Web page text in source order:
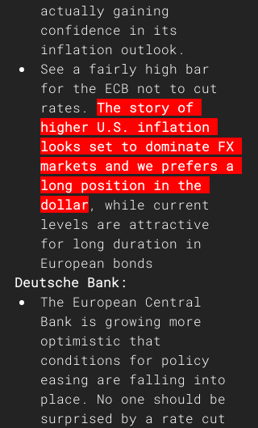
actually gaining
confidence in its
inflation outlook.
See a fairly high bar
for the ECB not to cut
rates. The story of
higher U.S. inflation
looks set to dominate FX
markets and we prefers a
long position in the
dollar, while current
levels are attractive
for long duration in
European bonds
Deutsche Bank:
The European Central
Bank is growing more
optimistic that
conditions for policy
easing are falling into
place. No one should be
surprised by a rate cut